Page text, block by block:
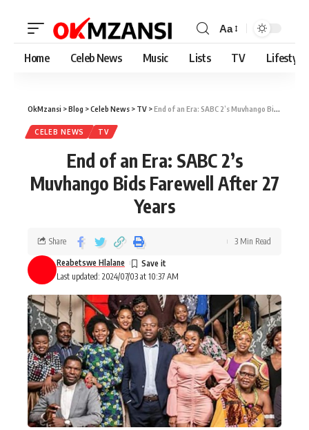
Aa
Home Celeb News Music Lists TV Lifestyle
OkMzansi >Blog >Celeb News > TV >End of an Era: SABC 2’s Muvhango Bids Farewell After 27 Years
CELEB NEWS TV
End of an Era: SABC 2’s
Muvhango Bids Farewell After 27
Years
Last updated: 2024/07/03 at 10:37 AM
Reabetswe Hlalane
Share 3 Min Read